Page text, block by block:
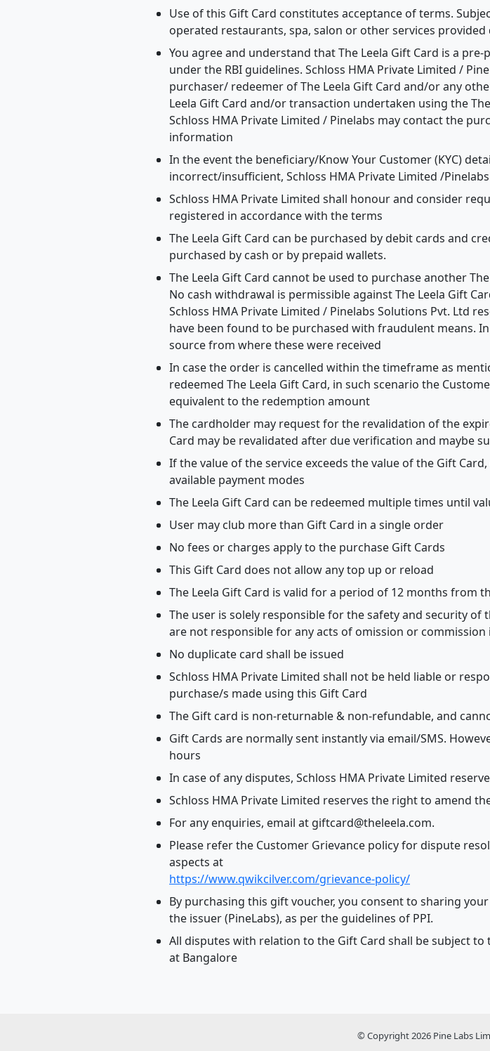
Use of this Gift Card constitutes acceptance of terms.
operated restaurants, spa, salon or other services
You agree and understand that The Leela Gift Card is a
under the RBI guidelines. Schloss HMA Private Limited /
purchaser/ redeemer of The Leela Gift Card and/or any
Leela Gift Card and/or transaction undertaken using the
Schloss HMA Private Limited / Pinelabs may contact the
information
In the event the beneficiary/Know Your Customer (KYC)
incorrect/insufficient, Schloss HMA Private Limited /
Schloss HMA Private Limited shall honour and consider
registered in accordance with the terms
The Leela Gift Card can be purchased by debit cards and
purchased by cash or by prepaid wallets.
The Leela Gift Card cannot be used to purchase another
No cash withdrawal is permissible against The Leela Gift
Schloss HMA Private Limited / Pinelabs Solutions Pvt. Ltd
have been found to be purchased with fraudulent means.
source from where these were received
In case the order is cancelled within the timeframe as
redeemed The Leela Gift Card, in such scenario the
equivalent to the redemption amount
The cardholder may request for the revalidation of the
Card may be revalidated after due verification and maybe
If the value of the service exceeds the value of the Gift
available payment modes
The Leela Gift Card can be redeemed multiple times until
User may club more than Gift Card in a single order
No fees or charges apply to the purchase Gift Cards
This Gift Card does not allow any top up or reload
The Leela Gift Card is valid for a period of 12 months from
The user is solely responsible for the safety and security of
are not responsible for any acts of omission or
No duplicate card shall be issued
Schloss HMA Private Limited shall not be held liable or
purchase/s made using this Gift Card
The Gift card is non-returnable & non-refundable, and
Gift Cards are normally sent instantly via email/SMS.
hours
In case of any disputes, Schloss HMA Private Limited
Schloss HMA Private Limited reserves the right to amend
For any enquiries, email at giftcard@theleela.com.
Please refer the Customer Grievance policy for dispute
aspects at
https://www.qwikcilver.com/grievance-policy/
By purchasing this gift voucher, you consent to sharing
the issuer (PineLabs), as per the guidelines of PPI.
All disputes with relation to the Gift Card shall be subject
at Bangalore
© Copyright 2026 Pine Labs